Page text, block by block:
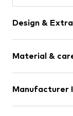
Design &
Material &
Upper material:
Manufacturer